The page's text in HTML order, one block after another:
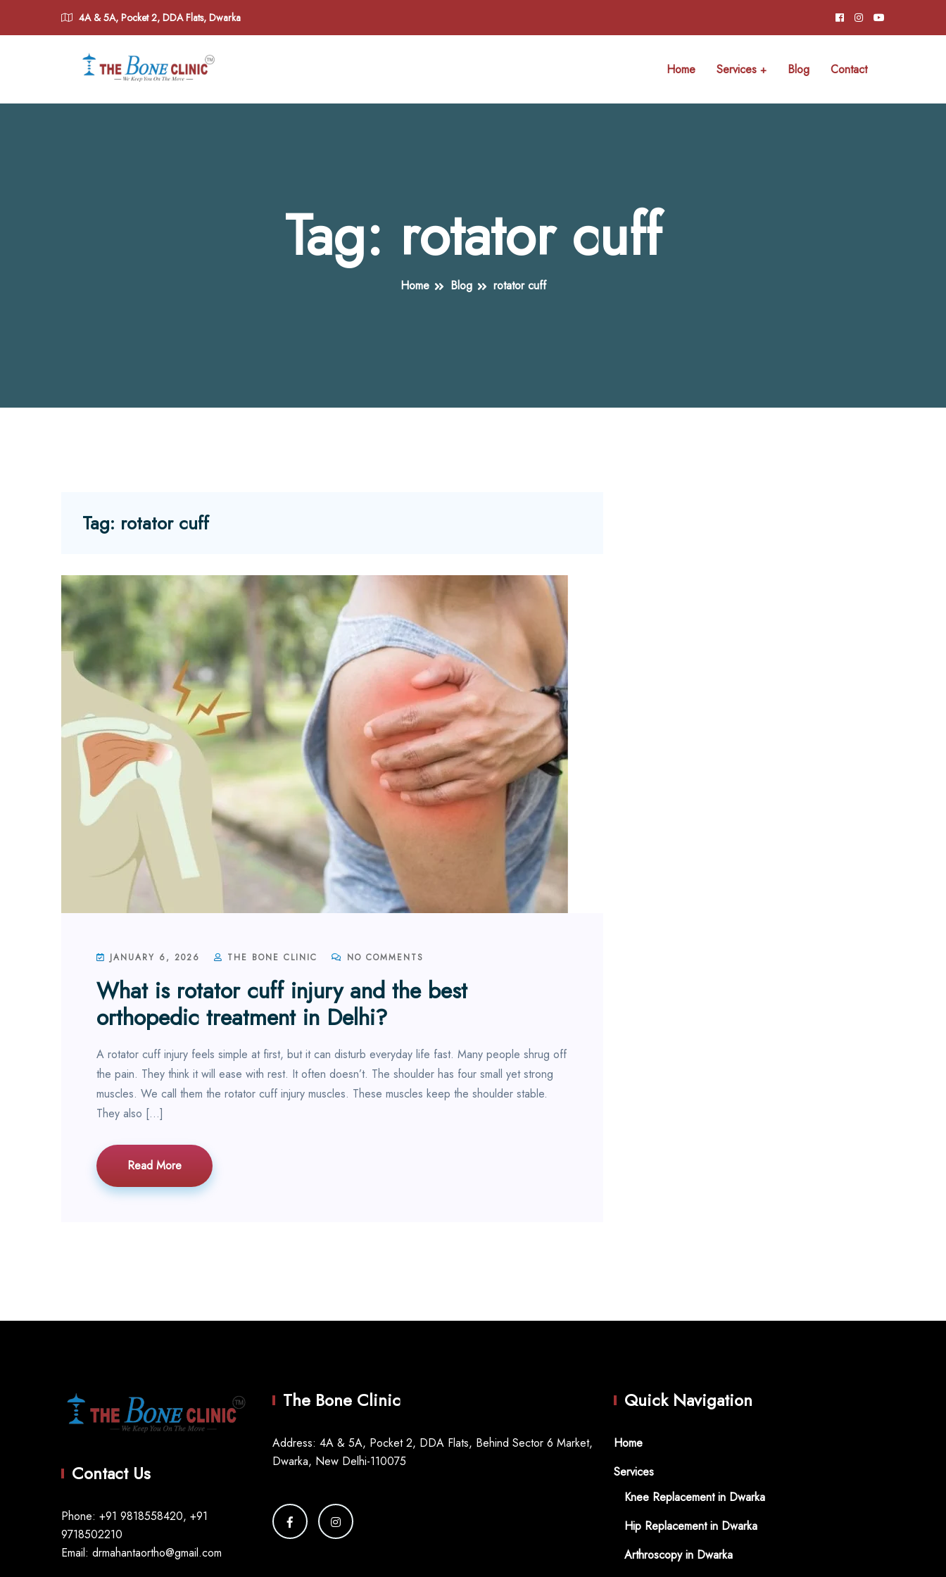
4A & 5A, Pocket 2, DDA Flats, Dwarka
Home Services Blog Contact
Tag: rotator cuff
Home Blog rotator cuff
Tag: rotator cuff
JANUARY 6, 2026 THE BONE CLINIC NO COMMENTS
What is rotator cuff injury and the best
orthopedic treatment in Delhi?
A rotator cuff injury feels simple at first, but it can disturb everyday life fast. Many people shrug off
the pain. They think it will ease with rest. It often doesn’t. The shoulder has four small yet strong
muscles. We call them the rotator cuff injury muscles. These muscles keep the shoulder stable.
They also […]
Read More
Contact Us
Phone: +91 9818558420, +91
9718502210
Email: drmahantaortho@gmail.com
The Bone Clinic
Address: 4A & 5A, Pocket 2, DDA Flats, Behind Sector 6 Market,
Dwarka, New Delhi-110075
Quick Navigation
Home
Services
Knee Replacement in Dwarka
Hip Replacement in Dwarka
Arthroscopy in Dwarka